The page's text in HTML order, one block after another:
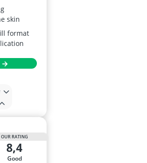
skin
format
→
OUR RATING
8,4
good